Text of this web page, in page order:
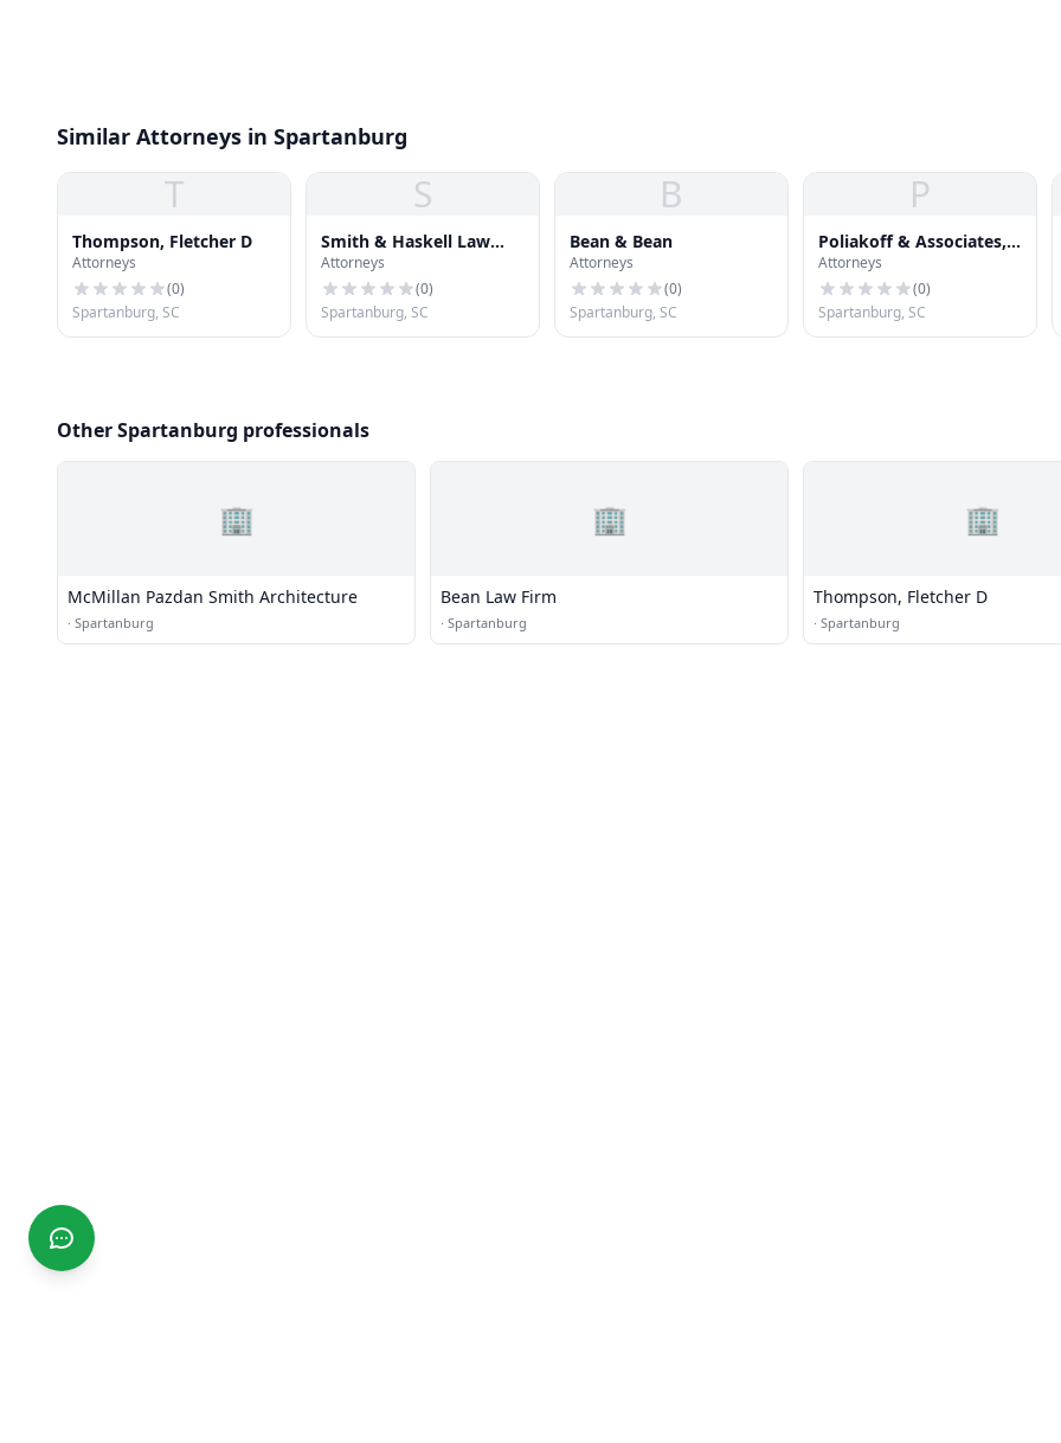
Similar Attorneys in Spartanburg
T
Thompson, Fletcher D
Attorneys
(0)
Spartanburg, SC
S
Smith & Haskell Law
Firm
Attorneys
(0)
Spartanburg, SC
B
Bean & Bean
Attorneys
(0)
Spartanburg, SC
P
Poliakoff & Associates,
P.A.
Attorneys
(0)
Spartanburg, SC
Other Spartanburg professionals
🏢
McMillan Pazdan Smith Architecture
· Spartanburg
🏢
Bean Law Firm
· Spartanburg
🏢
Thompson, Fletcher D
· Spartanburg